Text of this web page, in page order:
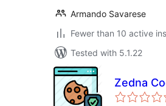
Armando Savarese
Fewer than 10 active
Tested with 5.1.22
Zedna